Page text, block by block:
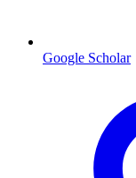
Google Scholar